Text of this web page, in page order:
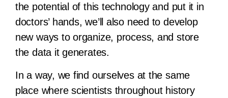
the potential of this technology and put it in
doctors’ hands, we’ll also need to develop
new ways to organize, process, and store
the data it generates.
In a way, we find ourselves at the same
place where scientists throughout history